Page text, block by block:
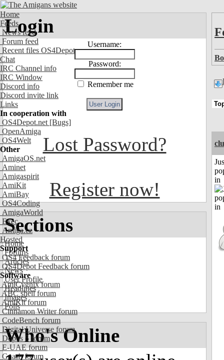
Home
Feeds
News feed
Forum feed
Recent files OS4Depot
Chat
IRC Channel info
IRC Window
Discord info
Discord invite link
Links
In cooperation with
OS4Depot.net [Bugs]
OpenAmiga
OS4Welt
Other
AmigaOS.net
Aminet
Amigaspirit
AmiKit
AmiBay
OS4Coding
AmigaWorld
Exec
Amiga.cz
Hosted
Support
OS4 Feedback forum
OS4Depot Feedback forum
Software
AmiCygnix forum
ABC shell forum
AmiKit forum
Cinnamon Writer forum
CodeBench forum
Digital Universe forum
Dopus 5 forum
E-UAE forum
Gnash forum
Login
Username:
Password:
Remember me
Lost Password?
Register now!
Sections
Home
Forums
Articles
News
User Profile
Headlines
Images
Polls
Who's Online
in